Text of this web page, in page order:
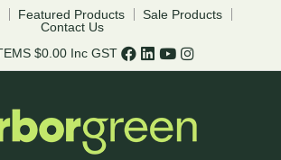
Featured Products
Sale Products
Contact Us
$0.00 Inc GST